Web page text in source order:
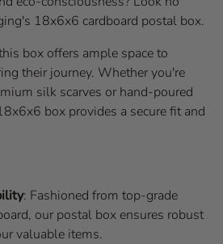
18x6x6 cardboard postal box.
box offers ample space to
their journey. Whether you're
silk scarves or hand-poured
box provides a secure fit and
: Fashioned from top-grade
our postal box ensures robust
valuable items.